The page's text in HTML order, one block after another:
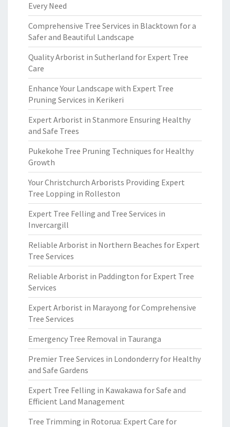
Every Need
Comprehensive Tree Services in Blacktown for a
Safer and Beautiful Landscape
Quality Arborist in Sutherland for Expert Tree
Care
Enhance Your Landscape with Expert Tree
Pruning Services in Kerikeri
Expert Arborist in Stanmore Ensuring Healthy
and Safe Trees
Pukekohe Tree Pruning Techniques for Healthy
Growth
Your Christchurch Arborists Providing Expert
Tree Lopping in Rolleston
Expert Tree Felling and Tree Services in
Invercargill
Reliable Arborist in Northern Beaches for Expert
Tree Services
Reliable Arborist in Paddington for Expert Tree
Services
Expert Arborist in Marayong for Comprehensive
Tree Services
Emergency Tree Removal in Tauranga
Premier Tree Services in Londonderry for Healthy
and Safe Gardens
Expert Tree Felling in Kawakawa for Safe and
Efficient Land Management
Tree Trimming in Rotorua: Expert Care for